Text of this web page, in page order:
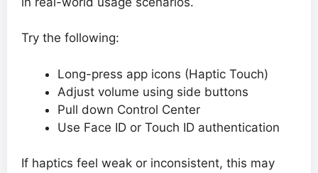
Try the following:
Long-press app icons (Haptic Touch)
Adjust volume using side buttons
Pull down Control Center
Use Face ID or Touch ID authentication
If haptics feel weak or inconsistent, this may